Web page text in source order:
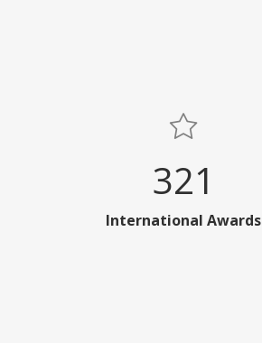
321
International Awards